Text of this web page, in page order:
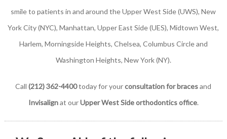
smile to patients in and around the Upper West Side (UWS), New
York City (NYC), Manhattan, Upper East Side (UES), Midtown West,
Harlem, Morningside Heights, Chelsea, Columbus Circle and
Washington Heights, New York (NY).
Call(212) 362-4400today for yourconsultation for bracesand
Invisalignat ourUpper West Side orthodontics office.